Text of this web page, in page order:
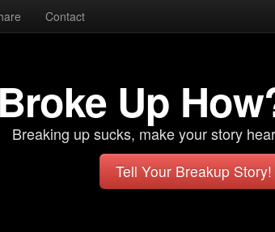
Contact
Up
Breaking up sucks, make your story
Tell Your Breakup Story!